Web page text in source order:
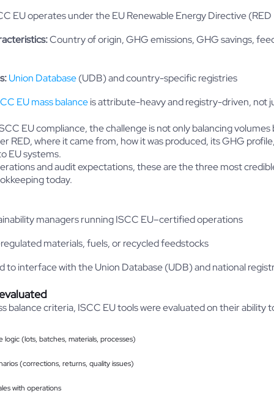
EU operates under the EU Renewable Energy Directive
Country of origin, GHG emissions, GHG savings,
Union Database(UDB) and country-specific registries
EU mass balanceis attribute-heavy and registry-driven, not
EU compliance, the challenge is not only balancing
RED, where it came from, how it was produced, its GHG
EU systems.
and audit expectations, these are the three most
today.
managers running ISCC EU–certified operations
materials, fuels, or recycled feedstocks
to interface with the Union Database (UDB) and national
balance criteria, ISCC EU tools were evaluated on their ability
logic (lots, batches, materials, processes)
(corrections, returns, quality issues)
with operations